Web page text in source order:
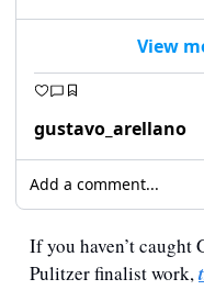
View
gustavo_arellano
Add a comment...
If you haven’t caught
Pulitzer finalist work,